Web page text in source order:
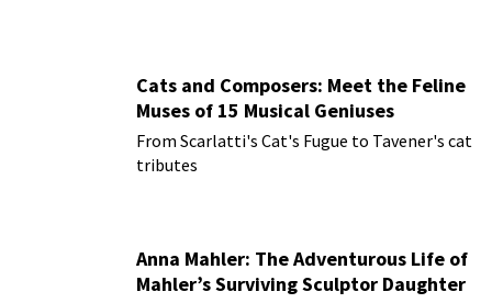
Cats and Composers: Meet the Feline
Muses of 15 Musical Geniuses
From Scarlatti's Cat's Fugue to Tavener's cat
tributes
Anna Mahler: The Adventurous Life of
Mahler’s Surviving Sculptor Daughter